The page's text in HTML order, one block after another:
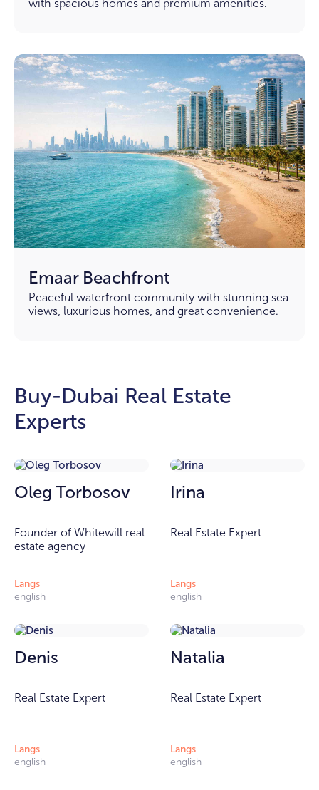
with spacious homes and premium amenities.
Emaar Beachfront
Peaceful waterfront community with stunning sea
views, luxurious homes, and great convenience.
Buy-Dubai Real Estate
Experts
Oleg Torbosov
Founder of Whitewill real
estate agency
Langs
english
Irina
Real Estate Expert
Langs
english
Denis
Real Estate Expert
Langs
english
Natalia
Real Estate Expert
Langs
english